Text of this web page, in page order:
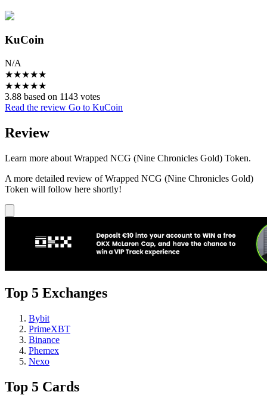
KuCoin
N/A
★★★★★
★★★★★
3.88 based on 1143 votes
Read the review Go to KuCoin
Review
Learn more about Wrapped NCG (Nine Chronicles Gold) Token.
A more detailed review of Wrapped NCG (Nine Chronicles Gold)
Token will follow here shortly!
Top 5 Exchanges
Bybit
PrimeXBT
Binance
Phemex
Nexo
Top 5 Cards